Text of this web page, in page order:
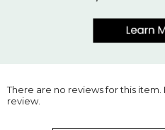
There are no reviews for this
review.